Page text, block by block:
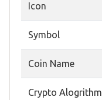
Icon
Symbol
Coin Name
Crypto Alogrithm